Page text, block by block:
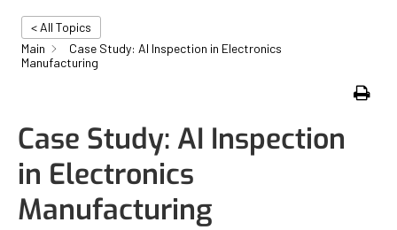
< All Topics
Main
Case Study: AI Inspection in Electronics
Manufacturing
Case Study: AI Inspection
in Electronics
Manufacturing